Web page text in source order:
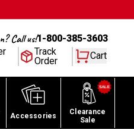
Call us!1-800-385-3603
Track
Order
Cart
Accessories
Clearance
Sale